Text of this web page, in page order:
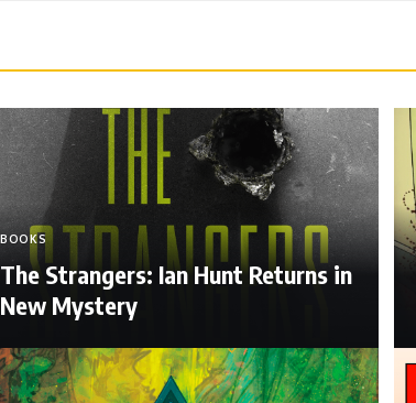
BOOKS
The Strangers: Ian Hunt Returns in
New Mystery